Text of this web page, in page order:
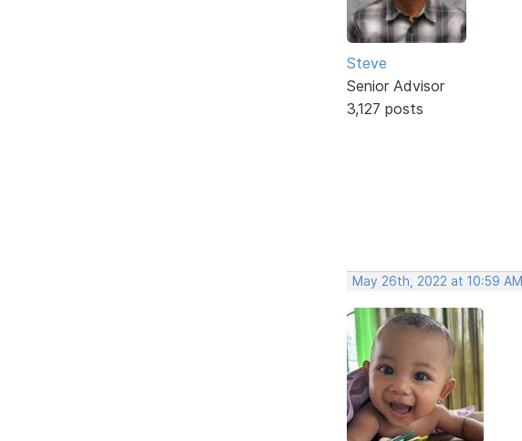
Steve
Senior Advisor
3,127 posts
May 26th, 2022 at 10:59 AM